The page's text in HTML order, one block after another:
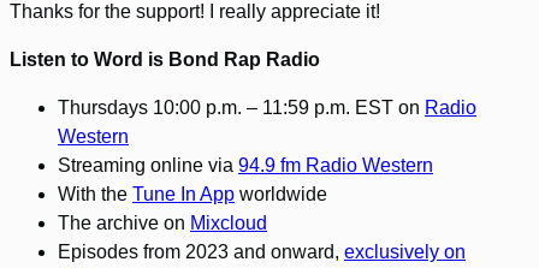
Thanks for the support! I really appreciate it!
Listen to Word is Bond Rap Radio
Thursdays 10:00 p.m. – 11:59 p.m. EST on Radio
Western
Streaming online via 94.9 fm Radio Western
With the Tune In App worldwide
The archive on Mixcloud
Episodes from 2023 and onward, exclusively on